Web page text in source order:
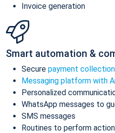
Invoice generation
Smart automation &
Secure payment collection
Messaging platform with
Personalized
WhatsApp messages to
SMS messages
Routines to perform